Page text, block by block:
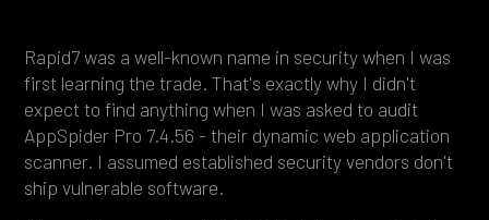
Rapid7 was a well-known name in security when I was
first learning the trade. That's exactly why I didn't
expect to find anything when I was asked to audit
AppSpider Pro 7.4.56 - their dynamic web application
scanner. I assumed established security vendors don't
ship vulnerable software.